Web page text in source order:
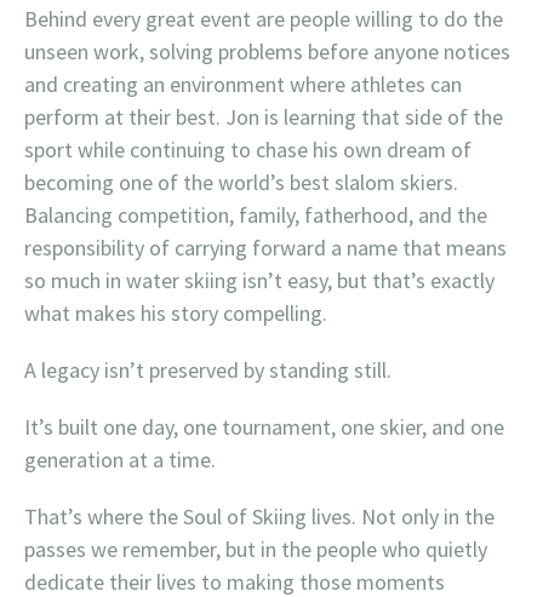
Behind every great event are people willing to do the
unseen work, solving problems before anyone notices
and creating an environment where athletes can
perform at their best. Jon is learning that side of the
sport while continuing to chase his own dream of
becoming one of the world’s best slalom skiers.
Balancing competition, family, fatherhood, and the
responsibility of carrying forward a name that means
so much in water skiing isn’t easy, but that’s exactly
what makes his story compelling.
A legacy isn’t preserved by standing still.
It’s built one day, one tournament, one skier, and one
generation at a time.
That’s where the Soul of Skiing lives. Not only in the
passes we remember, but in the people who quietly
dedicate their lives to making those moments